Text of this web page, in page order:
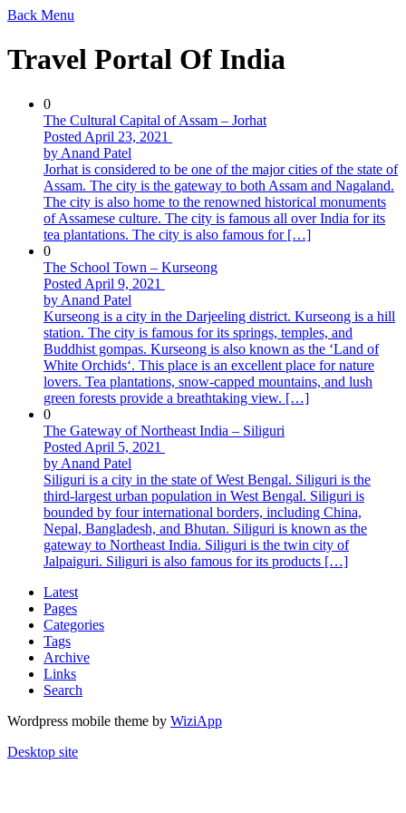
Back Menu
Travel Portal Of India
0
The Cultural Capital of Assam – Jorhat
Posted April 23, 2021
by Anand Patel
Jorhat is considered to be one of the major cities of the state of
Assam. The city is the gateway to both Assam and Nagaland.
The city is also home to the renowned historical monuments
of Assamese culture. The city is famous all over India for its
tea plantations. The city is also famous for […]
0
The School Town – Kurseong
Posted April 9, 2021
by Anand Patel
Kurseong is a city in the Darjeeling district. Kurseong is a hill
station. The city is famous for its springs, temples, and
Buddhist gompas. Kurseong is also known as the ‘Land of
White Orchids‘. This place is an excellent place for nature
lovers. Tea plantations, snow-capped mountains, and lush
green forests provide a breathtaking view. […]
0
The Gateway of Northeast India – Siliguri
Posted April 5, 2021
by Anand Patel
Siliguri is a city in the state of West Bengal. Siliguri is the
third-largest urban population in West Bengal. Siliguri is
bounded by four international borders, including China,
Nepal, Bangladesh, and Bhutan. Siliguri is known as the
gateway to Northeast India. Siliguri is the twin city of
Jalpaiguri. Siliguri is also famous for its products […]
Latest
Pages
Categories
Tags
Archive
Links
Search
Wordpress mobile theme by WiziApp
Desktop site